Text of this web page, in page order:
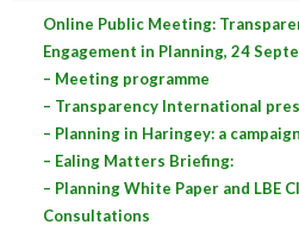
Old Oak and Park Royal
Corporation (OPDC)
Perivale
Southall
West Ealing
Online Public Meeting:
Engagement in Planning, 24
– Meeting programme
– Transparency International
– Planning in Haringey: a
– Ealing Matters Briefing:
– Planning White Paper and LBE
Consultations